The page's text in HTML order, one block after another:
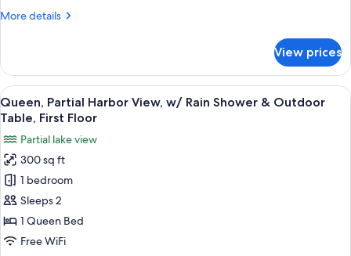
Shower
Floor
only
More details
More
Garden
View
with
Rain
Shower
on
First
Floor
only
View prices
View
all
photos
for
Queen,
Partial
Harbor
View,
w/
A compact hotel room with a
8
Queen, Partial Harbor View, w/ Rain Shower & Outdoor
Table, First Floor
Partial lake view
300 sq ft
1 bedroom
Sleeps 2
1 Queen Bed
Free WiFi